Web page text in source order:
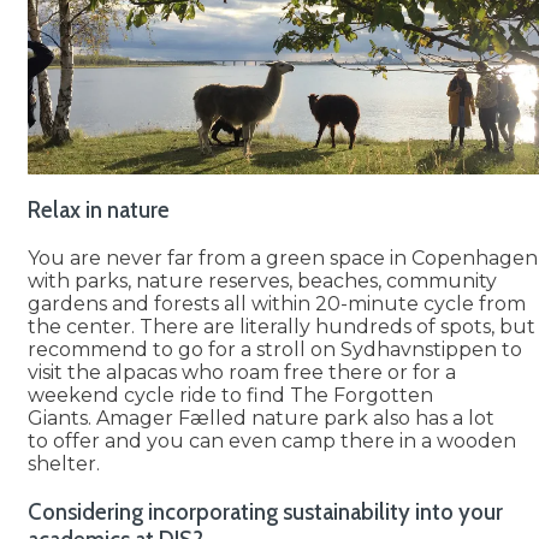
Relax in nature
You are never far from a green space in Copenhagen
with parks, nature reserves, beaches, community
gardens and forests all within 20-minute cycle from
the center. There are literally hundreds of spots, but
recommend to go for a stroll on Sydhavnstippen to
visit the alpacas who roam free there or for a
weekend cycle ride to find The Forgotten
Giants. Amager Fælled nature park also has a lot
to offer and you can even camp there in a wooden
shelter.
Considering incorporating sustainability into your